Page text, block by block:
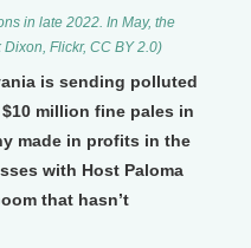
in late 2022. In May, the
Flickr, CC BY 2.0)
is sending polluted
million fine pales in
made in profits in the
with Host Paloma
that hasn’t